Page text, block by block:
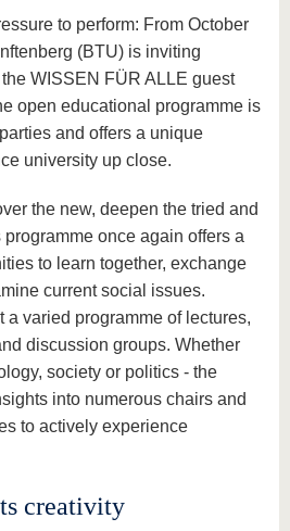
to perform: From October
(BTU) is inviting
WISSEN FÜR ALLE guest
open educational programme is
and offers a unique
university up close.
the new, deepen the tried and
once again offers a
to learn together, exchange
current social issues.
a varied programme of lectures,
discussion groups. Whether
society or politics - the
into numerous chairs and
to actively experience
creativity